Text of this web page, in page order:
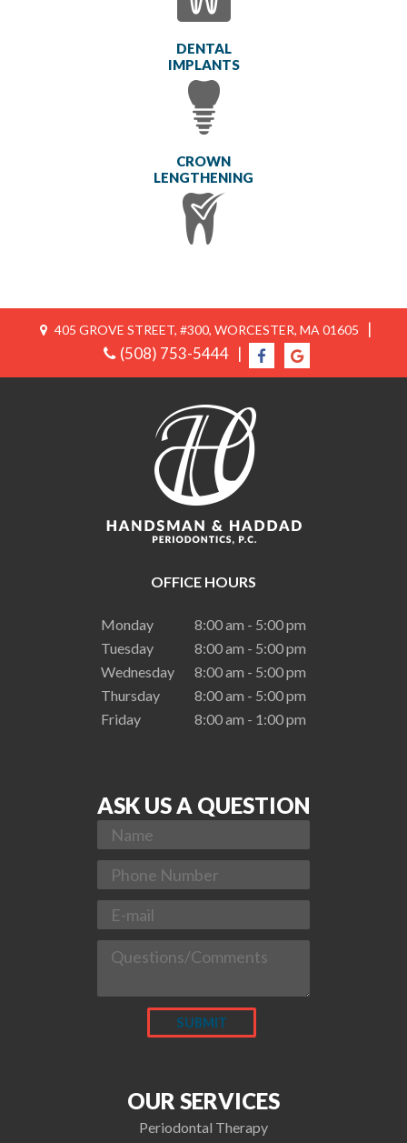
DENTAL
IMPLANTS
CROWN
LENGTHENING
405 GROVE STREET, #300, WORCESTER, MA 01605
|
(508) 753-5444 |
OFFICE HOURS
Monday
8:00 am - 5:00 pm
Tuesday
8:00 am - 5:00 pm
Wednesday
8:00 am - 5:00 pm
Thursday
8:00 am - 5:00 pm
Friday
8:00 am - 1:00 pm
ASK US A QUESTION
OUR SERVICES
Periodontal Therapy